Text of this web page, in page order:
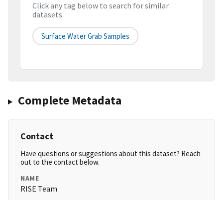
Click any tag below to search for similar
datasets
Surface Water Grab Samples
Complete Metadata
Contact
Have questions or suggestions about this dataset? Reach
out to the contact below.
NAME
RISE Team